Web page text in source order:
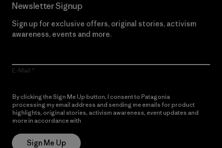
Newsletter Signup
Sign up for exclusive offers, original stories, activism
awareness, events and more.
E-Mail
By clicking the Sign Me Up button, I consent to Patagonia
processing my email address and sending me emails for product
highlights, original stories, activism awareness, event updates and
more in accordance with
Sign Me Up